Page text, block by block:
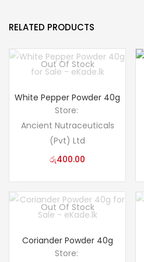
RELATED PRODUCTS
Out Of Stock
White Pepper Powder 40g
Store:
Ancient Nutraceuticals
(Pvt) Ltd
රු400.00
Out Of Stock
Coriander Powder 40g
Store: